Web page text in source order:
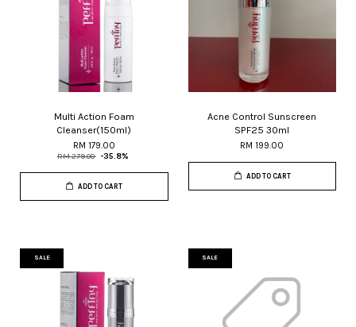
Multi Action Foam
Cleanser(150ml)
RM 179.00
RM 279.00 -35.8%
ADD TO CART
Acne Control Sunscreen
SPF25 30ml
RM 199.00
ADD TO CART
SALE SALE